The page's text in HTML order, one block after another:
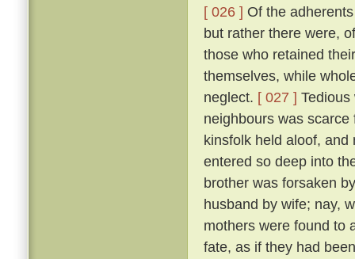
[ 026 ] Of the
but rather there were,
those who retained
themselves, while
neglect. [ 027 ]
neighbours was
kinsfolk held aloof,
entered so deep into
brother was forsaken
husband by wife; nay,
mothers were found to
fate, as if they had